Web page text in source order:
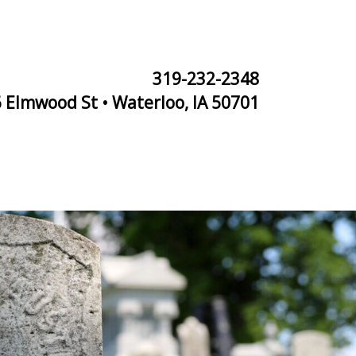
319-232-2348
Elmwood St • Waterloo, IA 50701